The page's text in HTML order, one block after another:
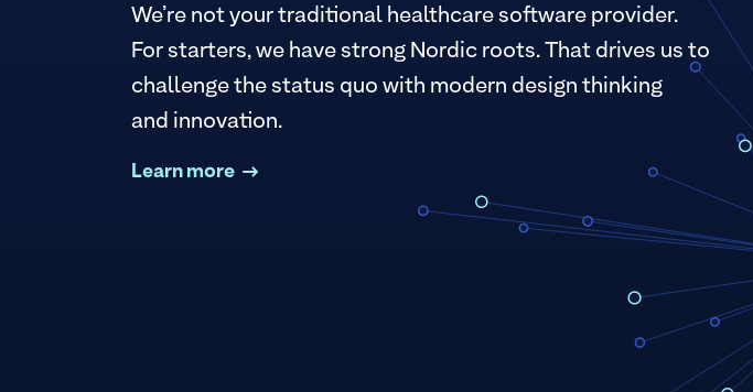
We’re not your traditional healthcare software provider.
For starters, we have strong Nordic roots. That drives us to
challenge the status quo with modern design thinking
and innovation.
Learn more